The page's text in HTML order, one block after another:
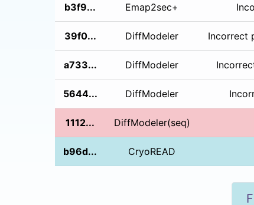
b3f9... Emap2sec+
39f0... DiffModeler Incorrect
a733... DiffModeler
5644... DiffModeler
1112... DiffModeler(seq)
b96d... CryoREAD